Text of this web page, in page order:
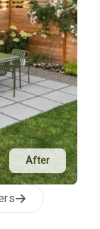
After